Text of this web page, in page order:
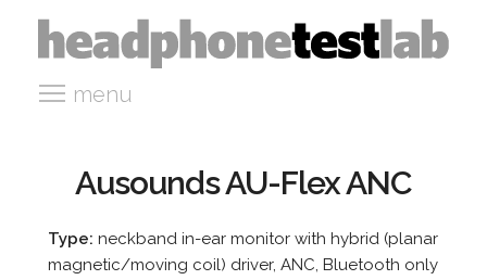
menu
Ausounds AU-Flex ANC
Type: neckband in-ear monitor with hybrid (planar
magnetic/moving coil) driver, ANC, Bluetooth only